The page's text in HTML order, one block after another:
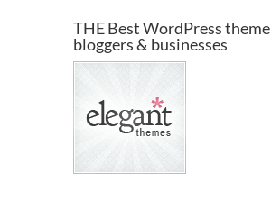
THE Best WordPress
bloggers & businesses